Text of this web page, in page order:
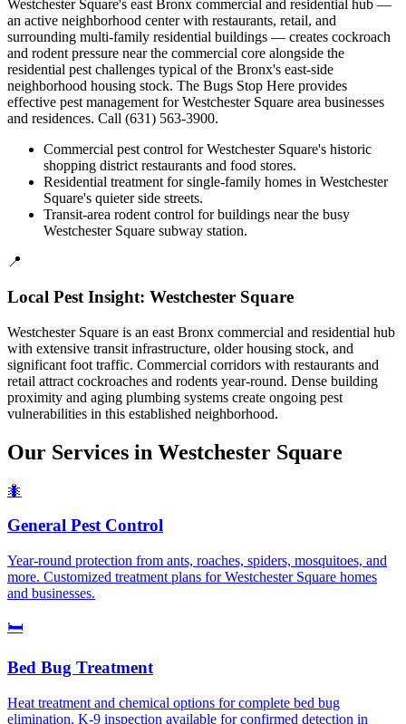
Westchester Square's east Bronx commercial and residential hub —
an active neighborhood center with restaurants, retail, and
surrounding multi-family residential buildings — creates cockroach
and rodent pressure near the commercial core alongside the
residential pest challenges typical of the Bronx's east-side
neighborhood housing stock. The Bugs Stop Here provides
effective pest management for Westchester Square area businesses
and residences. Call (631) 563-3900.
Commercial pest control for Westchester Square's historic
shopping district restaurants and food stores.
Residential treatment for single-family homes in Westchester
Square's quieter side streets.
Transit-area rodent control for buildings near the busy
Westchester Square subway station.
📍
Local Pest Insight: Westchester Square
Westchester Square is an east Bronx commercial and residential hub
with extensive transit infrastructure, older housing stock, and
significant foot traffic. Commercial corridors with restaurants and
retail attract cockroaches and rodents year-round. Dense building
proximity and aging plumbing systems create ongoing pest
vulnerabilities in this established neighborhood.
Our Services in Westchester Square
🐜
General Pest Control
Year-round protection from ants, roaches, spiders, mosquitoes, and
more. Customized treatment plans for Westchester Square homes
and businesses.
🛏️
Bed Bug Treatment
Heat treatment and chemical options for complete bed bug
elimination. K-9 inspection available for confirmed detection in